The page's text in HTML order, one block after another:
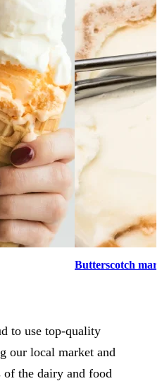
Butterscotch
to use top-quality
our local market and
of the dairy and food